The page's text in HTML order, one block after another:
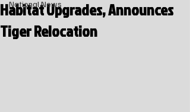
National News
Habitat Upgrades, Announces
Tiger Relocation